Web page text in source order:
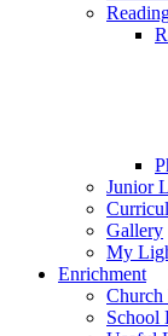
Junior
Gallery
My
Enrichment
School